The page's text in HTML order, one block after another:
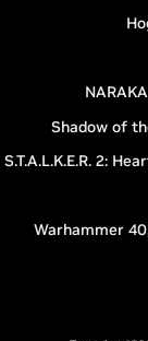
Shadow of
S.T.A.L.K.E.R. 2:
Warhammer